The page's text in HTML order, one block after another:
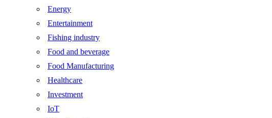
Energy
Entertainment
Fishing industry
Food and beverage
Food Manufacturing
Healthcare
Investment
IoT